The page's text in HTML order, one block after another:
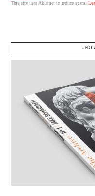
This site uses Akismet to reduce spam.